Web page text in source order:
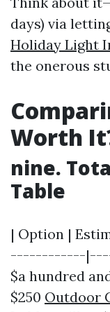
days) via
Holiday Light
the onerous
Worth
nine.
Table
| Option |
------------
$a hundred
$250 Outdoor